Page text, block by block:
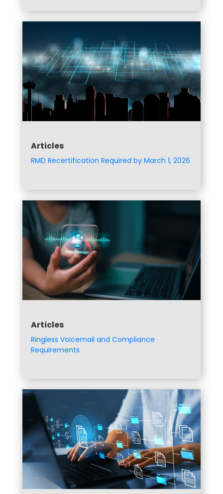
Articles
RMD Recertification Required by March 1, 2026
Articles
Ringless Voicemail and Compliance
Requirements